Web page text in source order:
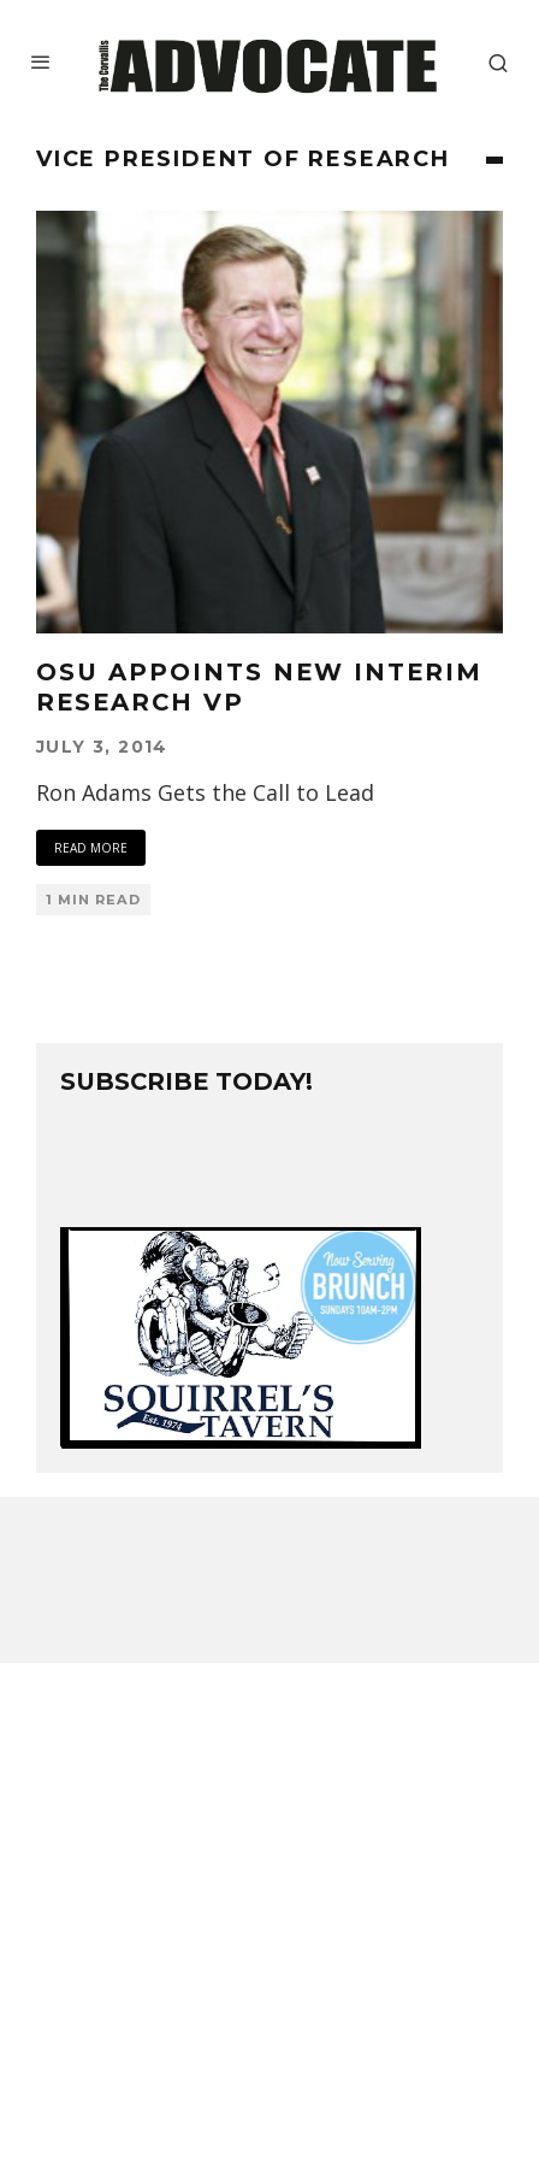
VICE PRESIDENT OF RESEARCH
OSU APPOINTS NEW INTERIM
RESEARCH VP
JULY 3, 2014
Ron Adams Gets the Call to Lead
READ MORE
1 MIN READ
SUBSCRIBE TODAY!